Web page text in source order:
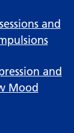
and
and
Mood